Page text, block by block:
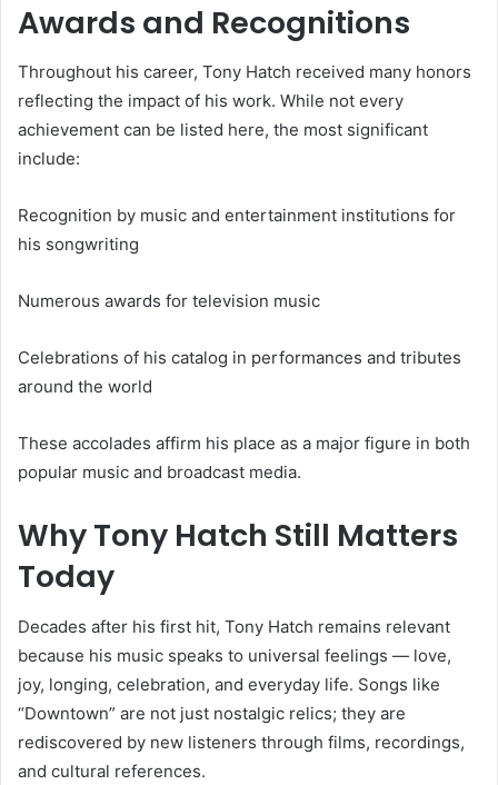
Awards and Recognitions
Throughout his career, Tony Hatch received many honors
reflecting the impact of his work. While not every
achievement can be listed here, the most significant
include:
Recognition by music and entertainment institutions for
his songwriting
Numerous awards for television music
Celebrations of his catalog in performances and tributes
around the world
These accolades affirm his place as a major figure in both
popular music and broadcast media.
Why Tony Hatch Still Matters
Today
Decades after his first hit, Tony Hatch remains relevant
because his music speaks to universal feelings — love,
joy, longing, celebration, and everyday life. Songs like
“Downtown” are not just nostalgic relics; they are
rediscovered by new listeners through films, recordings,
and cultural references.